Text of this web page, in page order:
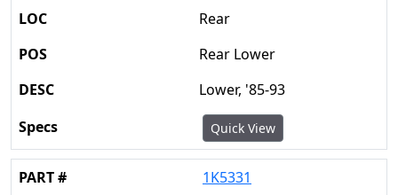
Rear
Rear Lower
Lower, '85-93
Quick View
1K5331